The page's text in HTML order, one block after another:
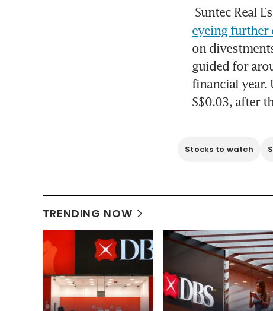
Suntec Real
eyeing further
on
guided for
financial year.
S$0.03, after
Stocks to watch
TRENDING NOW